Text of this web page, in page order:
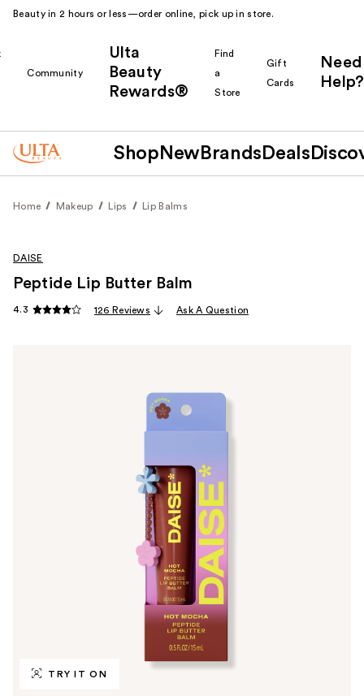
Beauty in 2 hours or less—order online, pick up in store.
Community
Ulta
Beauty
Rewards®
Find
a
Store
Gift
Cards
Need
Help?
Shop New Brands Deals
Home Makeup Lips Lip Balms
TRY IT ON
DAISE
Peptide Lip Butter Balm
4.3 126 Reviews Ask A Question